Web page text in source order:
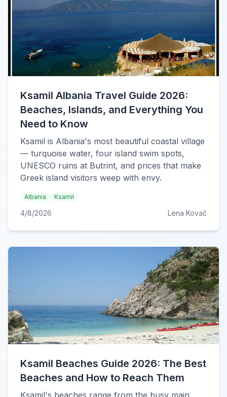
Ksamil Albania Travel Guide 2026:
Beaches, Islands, and Everything You
Need to Know
Ksamil is Albania's most beautiful coastal village
— turquoise water, four island swim spots,
UNESCO ruins at Butrint, and prices that make
Greek island visitors weep with envy.
Albania Ksamil
4/8/2026 Lena Kovač
Ksamil Beaches Guide 2026: The Best
Beaches and How to Reach Them
Ksamil's beaches range from the busy main